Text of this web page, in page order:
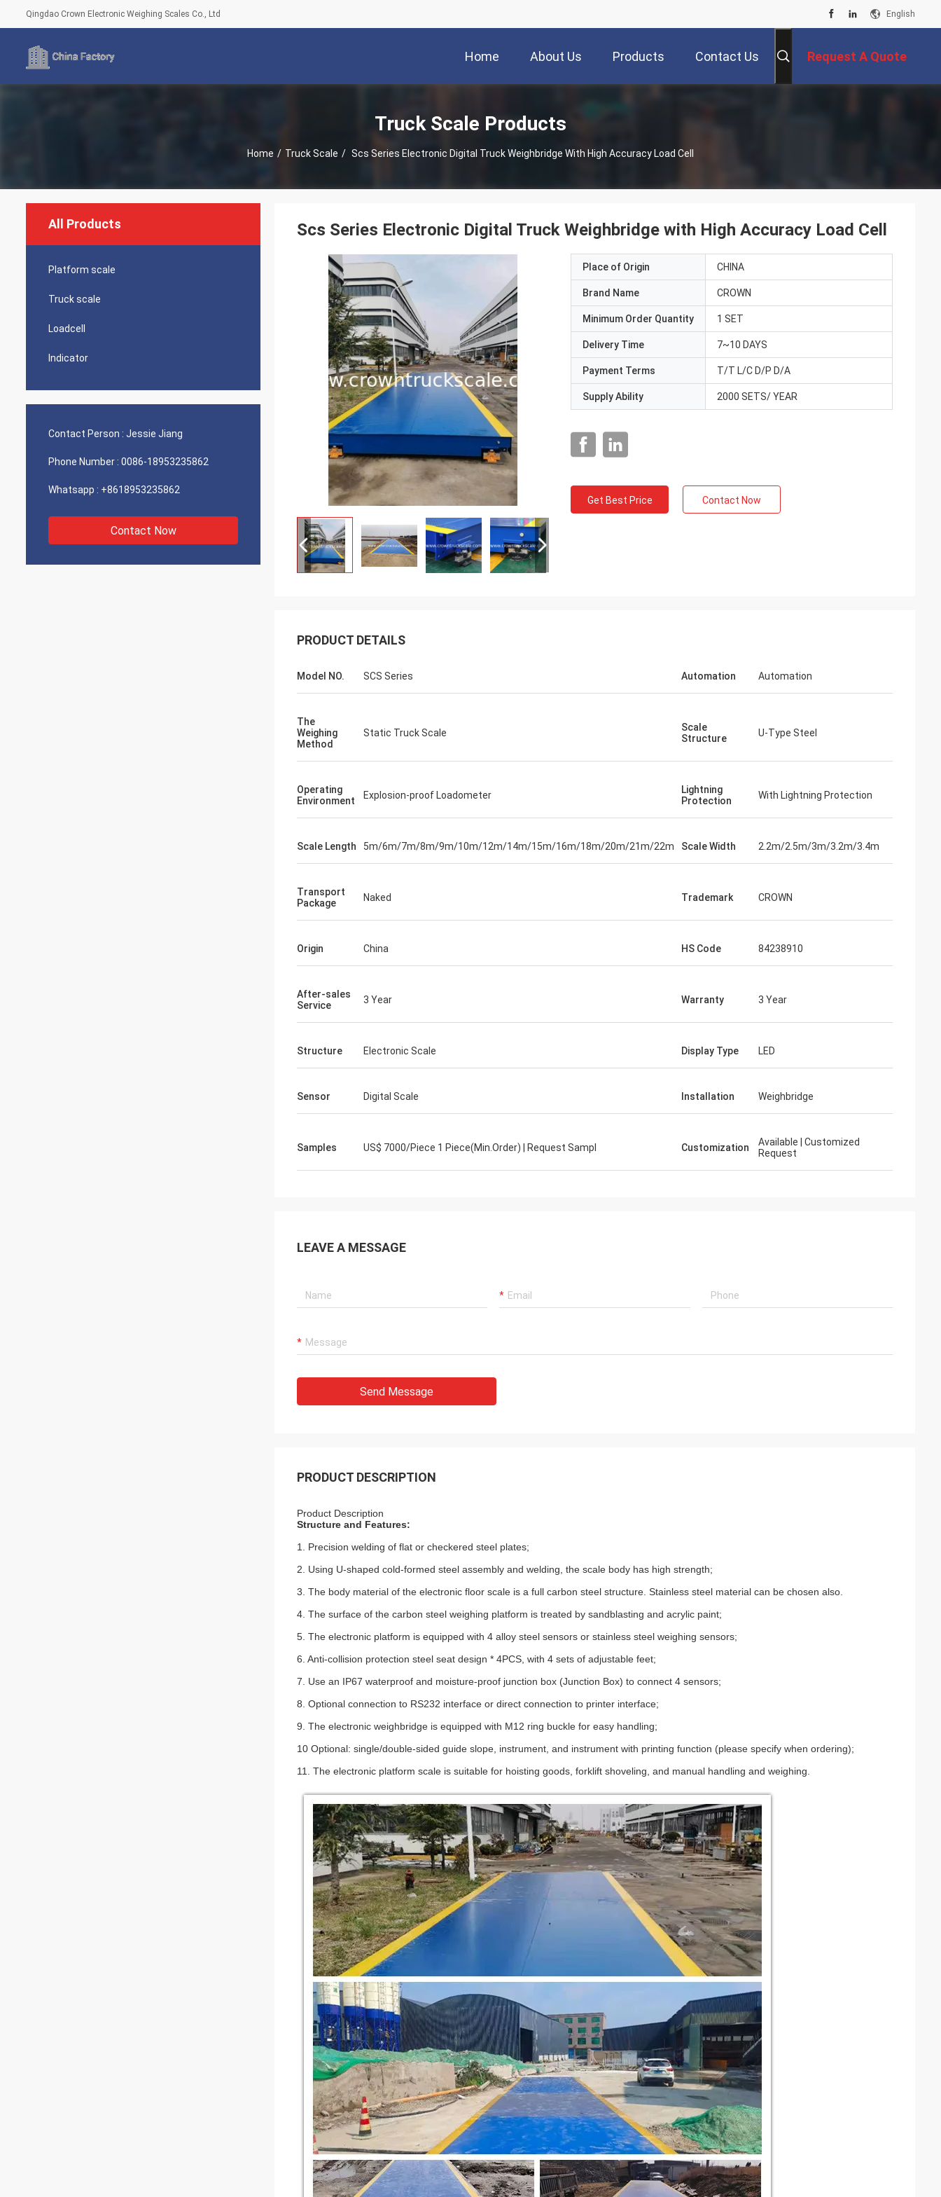
Qingdao Crown Electronic Weighing Scales Co., Ltd English
Home About Us Products Contact Us Request A Quote
Truck Scale Products
Home / Truck Scale / Scs Series Electronic Digital Truck Weighbridge With High Accuracy Load Cell
All Products
Platform scale
Truck scale
Loadcell
Indicator
Contact Person : Jessie Jiang
Phone Number : 0086-18953235862
Whatsapp : +8618953235862
Contact Now
Scs Series Electronic Digital Truck Weighbridge with High Accuracy Load Cell
Place of Origin CHINA
Brand Name CROWN
Minimum Order Quantity 1 SET
Delivery Time 7~10 DAYS
Payment Terms T/T L/C D/P D/A
Supply Ability 2000 SETS/ YEAR
Get Best Price Contact Now
PRODUCT DETAILS
Model NO. SCS Series Automation Automation
The
Weighing
Method
Static Truck Scale
Scale
Structure
U-Type Steel
Operating
Environment
Explosion-proof Loadometer
Lightning
Protection
With Lightning Protection
Scale Length 5m/6m/7m/8m/9m/10m/12m/14m/15m/16m/18m/20m/21m/22m Scale Width 2.2m/2.5m/3m/3.2m/3.4m
Transport
Package
Naked Trademark CROWN
Origin China HS Code 84238910
After-sales
Service
3 Year Warranty 3 Year
Structure Electronic Scale Display Type LED
Sensor Digital Scale Installation Weighbridge
Samples US$ 7000/Piece 1 Piece(Min.Order) | Request Sampl Customization
Available | Customized
Request
LEAVE A MESSAGE
Send Message
PRODUCT DESCRIPTION
Product Description
Structure and Features:
1. Precision welding of flat or checkered steel plates;
2. Using U-shaped cold-formed steel assembly and welding, the scale body has high strength;
3. The body material of the electronic floor scale is a full carbon steel structure. Stainless steel material can be chosen also.
4. The surface of the carbon steel weighing platform is treated by sandblasting and acrylic paint;
5. The electronic platform is equipped with 4 alloy steel sensors or stainless steel weighing sensors;
6. Anti-collision protection steel seat design * 4PCS, with 4 sets of adjustable feet;
7. Use an IP67 waterproof and moisture-proof junction box (Junction Box) to connect 4 sensors;
8. Optional connection to RS232 interface or direct connection to printer interface;
9. The electronic weighbridge is equipped with M12 ring buckle for easy handling;
10 Optional: single/double-sided guide slope, instrument, and instrument with printing function (please specify when ordering);
11. The electronic platform scale is suitable for hoisting goods, forklift shoveling, and manual handling and weighing.